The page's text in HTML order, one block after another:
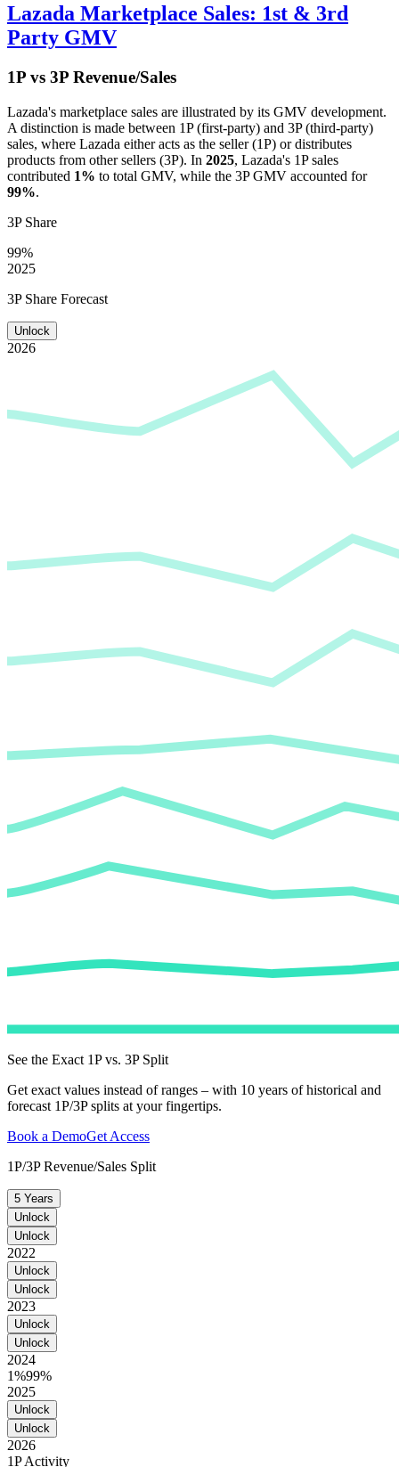
Lazada Marketplace Sales: 1st & 3rd
Party GMV
1P vs 3P Revenue/Sales
Lazada's marketplace sales are illustrated by its GMV development.
A distinction is made between 1P (first-party) and 3P (third-party)
sales, where Lazada either acts as the seller (1P) or distributes
products from other sellers (3P). In 2025, Lazada's 1P sales
contributed 1% to total GMV, while the 3P GMV accounted for
99%.
3P Share
99%
2025
3P Share Forecast
Unlock
2026
See the Exact 1P vs. 3P Split
Get exact values instead of ranges – with 10 years of historical and
forecast 1P/3P splits at your fingertips.
Book a DemoGet Access
1P/3P Revenue/Sales Split
5 Years
Unlock
Unlock
2022
Unlock
Unlock
2023
Unlock
Unlock
2024
1%99%
2025
Unlock
Unlock
2026
1P Activity